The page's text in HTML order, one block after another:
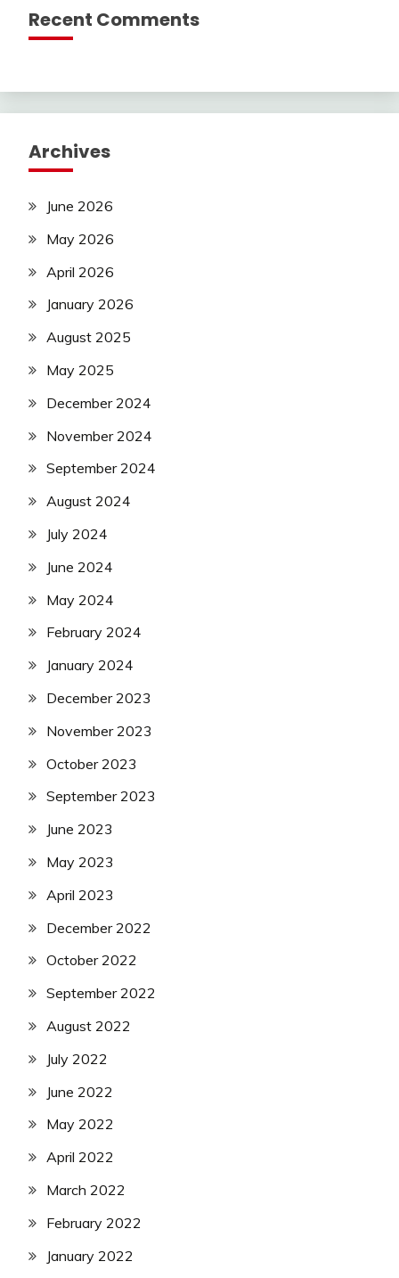
Recent Comments
Archives
June 2026
May 2026
April 2026
January 2026
August 2025
May 2025
December 2024
November 2024
September 2024
August 2024
July 2024
June 2024
May 2024
February 2024
January 2024
December 2023
November 2023
October 2023
September 2023
June 2023
May 2023
April 2023
December 2022
October 2022
September 2022
August 2022
July 2022
June 2022
May 2022
April 2022
March 2022
February 2022
January 2022